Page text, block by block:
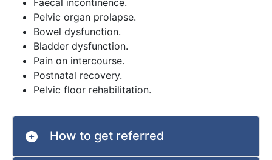
Faecal incontinence.
Pelvic organ prolapse.
Bowel dysfunction.
Bladder dysfunction.
Pain on intercourse.
Postnatal recovery.
Pelvic floor rehabilitation.
How to get referred